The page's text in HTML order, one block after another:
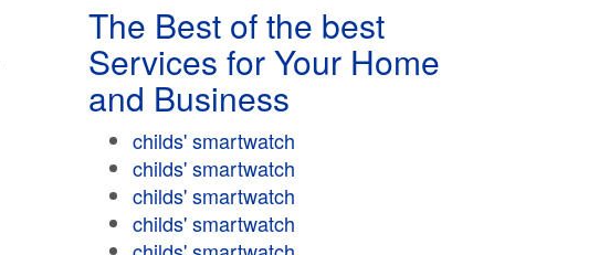
The Best of the best
Services for Your Home
and Business
childs' smartwatch
childs' smartwatch
childs' smartwatch
childs' smartwatch